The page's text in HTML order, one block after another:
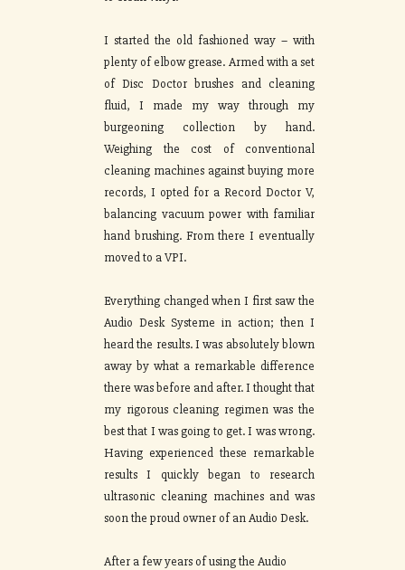
I started the old fashioned way – with
plenty of elbow grease. Armed with a set
of Disc Doctor brushes and cleaning
fluid, I made my way through my
burgeoning collection by hand.
Weighing the cost of conventional
cleaning machines against buying more
records, I opted for a Record Doctor V,
balancing vacuum power with familiar
hand brushing. From there I eventually
moved to a VPI.
Everything changed when I first saw the
Audio Desk Systeme in action; then I
heard the results. I was absolutely blown
away by what a remarkable difference
there was before and after. I thought that
my rigorous cleaning regimen was the
best that I was going to get. I was wrong.
Having experienced these remarkable
results I quickly began to research
ultrasonic cleaning machines and was
soon the proud owner of an Audio Desk.
After a few years of using the Audio